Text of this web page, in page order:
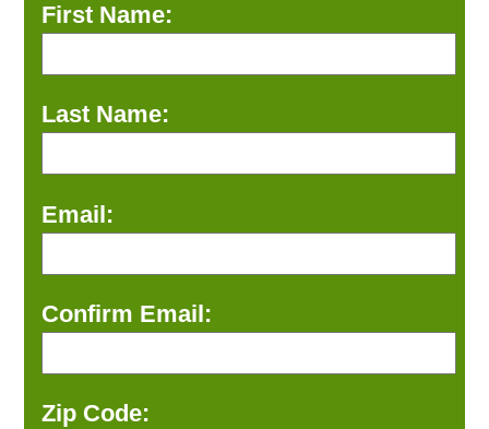
First Name:
Last Name:
Email:
Confirm Email:
Zip Code: